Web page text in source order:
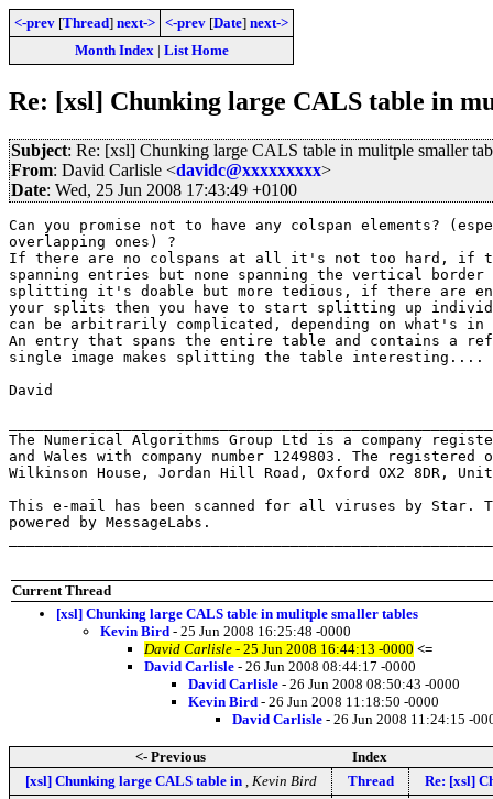
<-prev [Thread] next-> <-prev [Date] next->
Month Index| List Home
Re: [xsl] Chunking large CALS table in
Subject: Re: [xsl] Chunking large CALS table in mulitple smaller
From: David Carlisle <davidc@xxxxxxxxx>
Date: Wed, 25 Jun 2008 17:43:49 +0100
Can you promise not to have any colspan elements?
overlapping ones) ?
If there are no colspans at all it's not too hard, if
spanning entries but none spanning the vertical border
splitting it's doable but more tedious, if there are
your splits then you have to start splitting up
can be arbitrarily complicated, depending on what's in
An entry that spans the entire table and contains a
single image makes splitting the table interesting....
David
The Numerical Algorithms Group Ltd is a company
and Wales with company number 1249803. The
Wilkinson House, Jordan Hill Road, Oxford OX2 8DR,
This e-mail has been scanned for all viruses by Star.
powered by MessageLabs.
Current Thread
[xsl] Chunking large CALS table in mulitple smaller tables
Kevin Bird - 25 Jun 2008 16:25:48 -0000
David Carlisle - 25 Jun 2008 16:44:13 -0000 <=
David Carlisle - 26 Jun 2008 08:44:17 -0000
David Carlisle - 26 Jun 2008 08:50:43 -0000
Kevin Bird - 26 Jun 2008 11:18:50 -0000
David Carlisle - 26 Jun 2008 11:24:15 -
<- Previous
Index
[xsl] Chunking large CALS table in
Kevin Bird Thread
Re: [xsl]